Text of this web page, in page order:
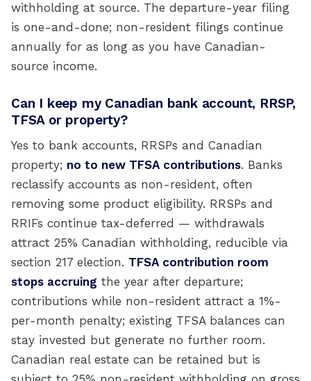
withholding at source. The departure-year filing
is one-and-done; non-resident filings continue
annually for as long as you have Canadian-
source income.
Can I keep my Canadian bank account, RRSP,
TFSA or property?
Yes to bank accounts, RRSPs and Canadian
property; no to new TFSA contributions. Banks
reclassify accounts as non-resident, often
removing some product eligibility. RRSPs and
RRIFs continue tax-deferred — withdrawals
attract 25% Canadian withholding, reducible via
section 217 election. TFSA contribution room
stops accruing the year after departure;
contributions while non-resident attract a 1%-
per-month penalty; existing TFSA balances can
stay invested but generate no further room.
Canadian real estate can be retained but is